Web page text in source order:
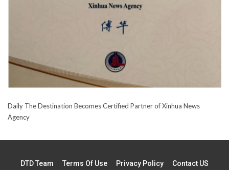
Daily The Destination Becomes Certified Partner of Xinhua News
Agency
DTD Team Terms Of Use Privacy Policy Contact US